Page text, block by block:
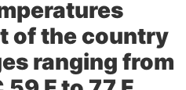
of the country
ranging from